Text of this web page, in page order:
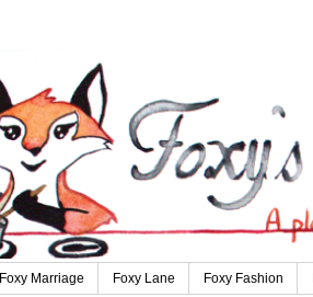
Foxy Marriage Foxy Lane Foxy Fashion